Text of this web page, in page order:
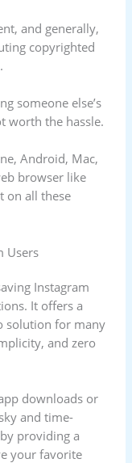
and generally,
copyrighted
someone else’s
worth the hassle.
Android, Mac,
browser like
on all these
Users
Instagram
It offers a
solution for many
and zero
downloads or
and time-
providing a
your favorite